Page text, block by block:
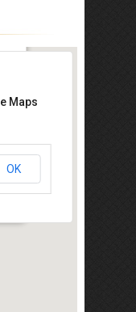
lowest rate of
2, Taman Bukit
Maps
OK